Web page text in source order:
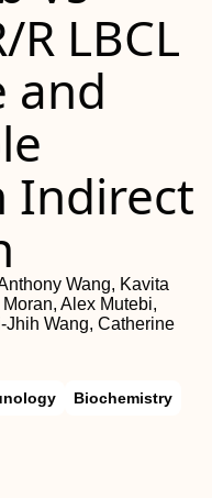
R LBCL
and
Indirect
Wang, Kavita
Alex Mutebi,
Wang, Catherine
Biochemistry